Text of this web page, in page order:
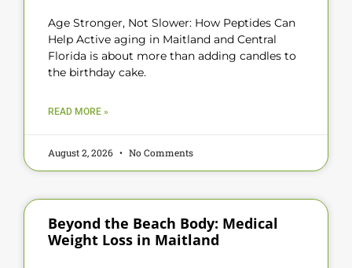
Age Stronger, Not Slower: How Peptides Can
Help Active aging in Maitland and Central
Florida is about more than adding candles to
the birthday cake.
READ MORE »
August 2, 2026 No Comments
Beyond the Beach Body: Medical
Weight Loss in Maitland